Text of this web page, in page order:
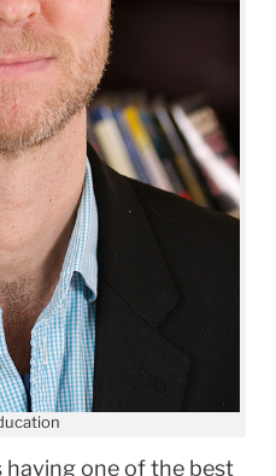
having one of the best